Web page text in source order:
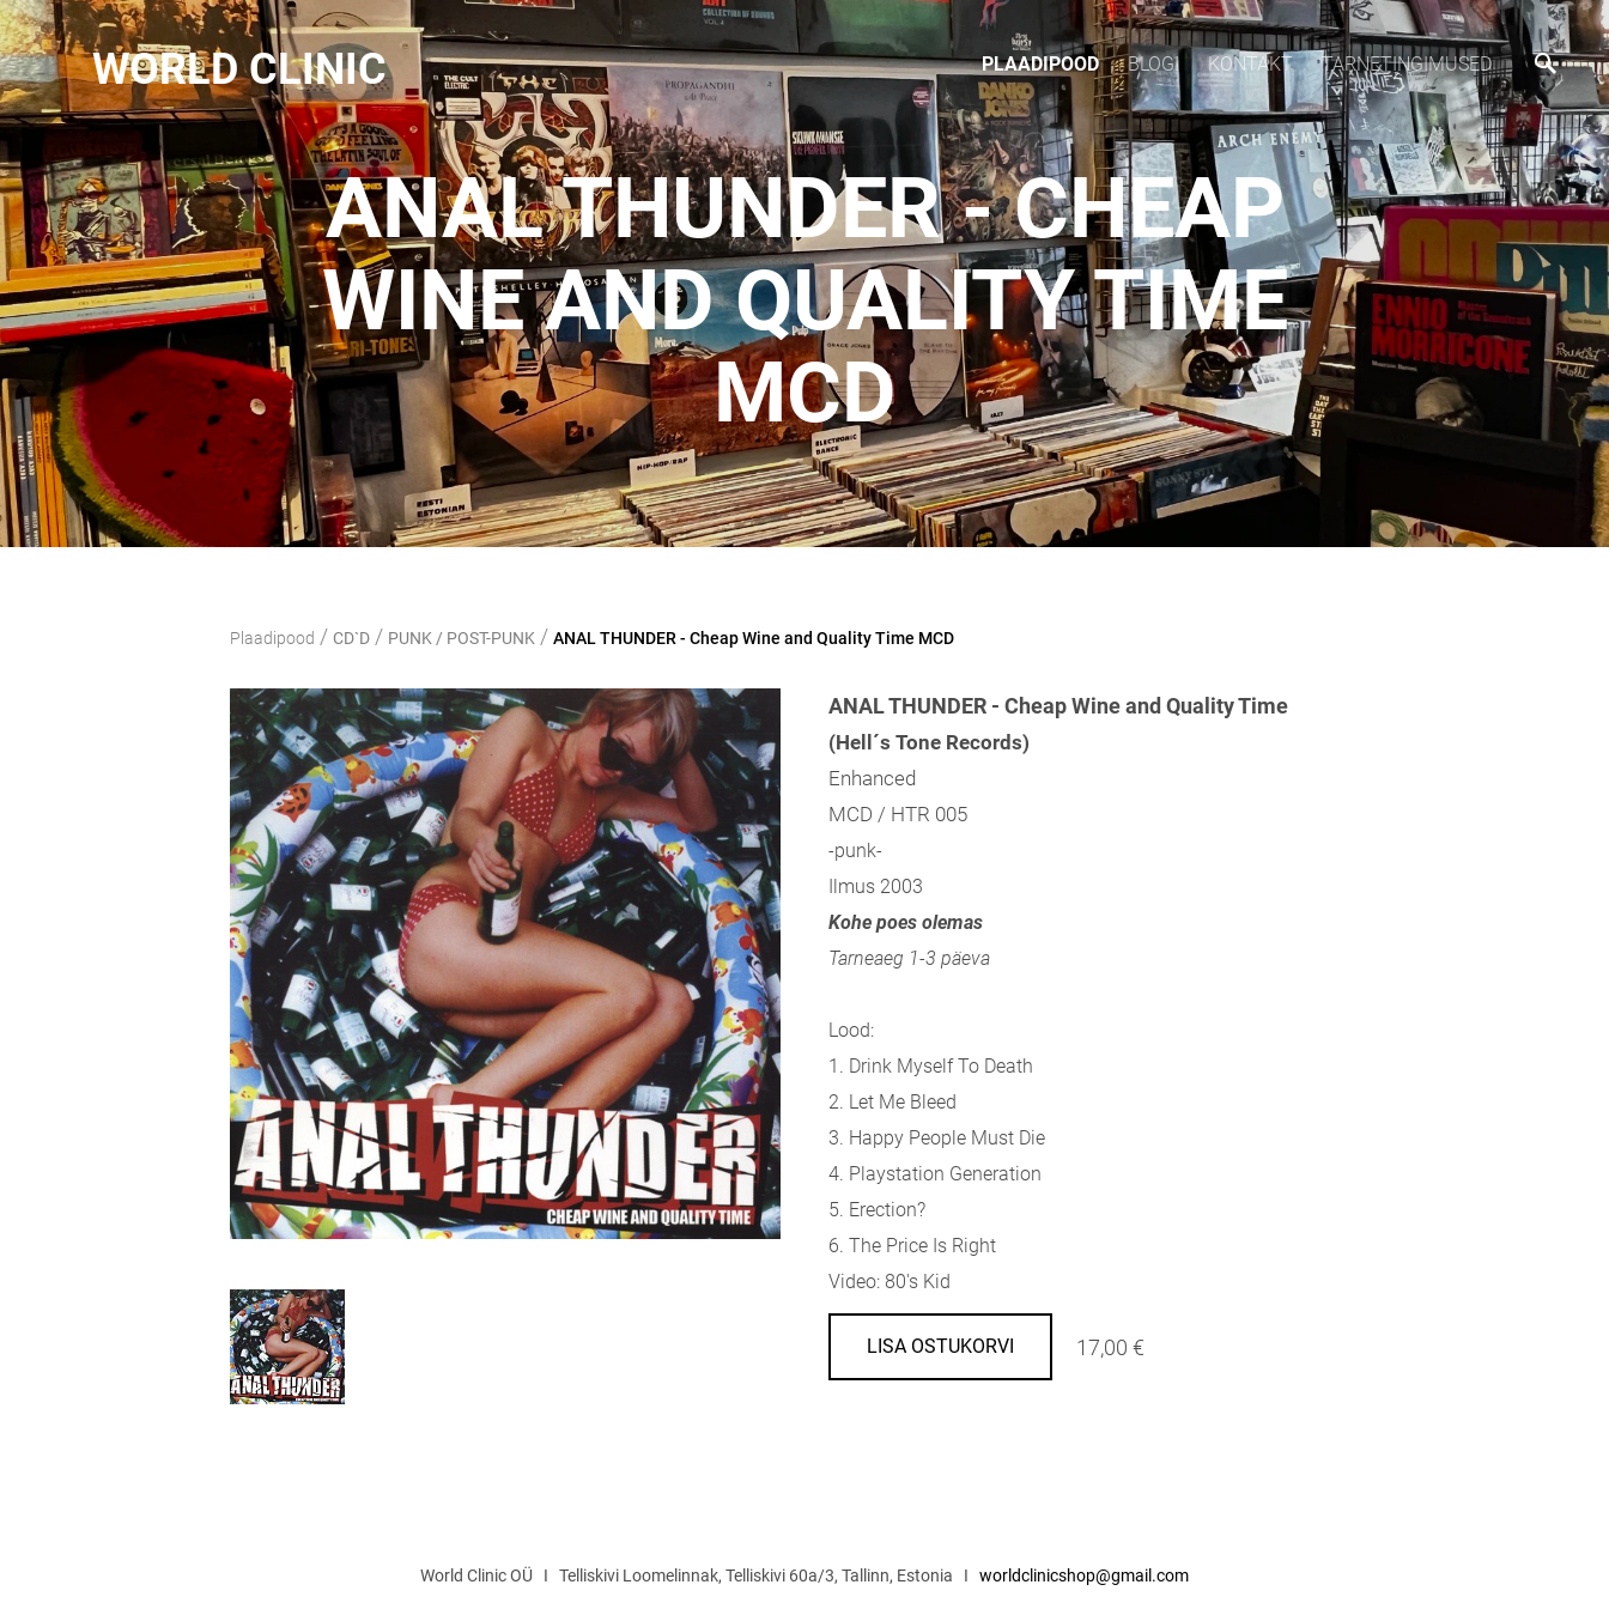
WORLD CLINIC PLAADIPOOD BLOGI KONTAKT TARNETINGIMUSED
ANAL THUNDER - CHEAP
WINE AND QUALITY TIME
MCD
Plaadipood / CD`D / PUNK / POST-PUNK / ANAL THUNDER - Cheap Wine and Quality Time MCD
ANAL THUNDER - Cheap Wine and Quality Time
(Hell´s Tone Records)
Enhanced
MCD / HTR 005
-punk-
Ilmus 2003
Kohe poes olemas
Tarneaeg 1-3 päeva
Lood:
1. Drink Myself To Death
2. Let Me Bleed
3. Happy People Must Die
4. Playstation Generation
5. Erection?
6. The Price Is Right
Video: 80's Kid
LISA OSTUKORVI 17,00 €
World Clinic OÜ I Telliskivi Loomelinnak, Telliskivi 60a/3, Tallinn, Estonia I worldclinicshop@gmail.com